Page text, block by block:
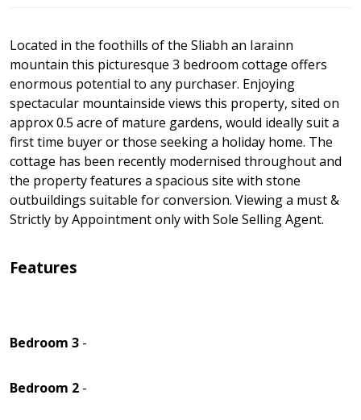
Bedroom 2 -
Bedroom 3 -
Features
Located in the foothills of the Sliabh an Iarainn
mountain this picturesque 3 bedroom cottage offers
enormous potential to any purchaser. Enjoying
spectacular mountainside views this property, sited on
approx 0.5 acre of mature gardens, would ideally suit a
first time buyer or those seeking a holiday home. The
cottage has been recently modernised throughout and
the property features a spacious site with stone
outbuildings suitable for conversion. Viewing a must &
Strictly by Appointment only with Sole Selling Agent.